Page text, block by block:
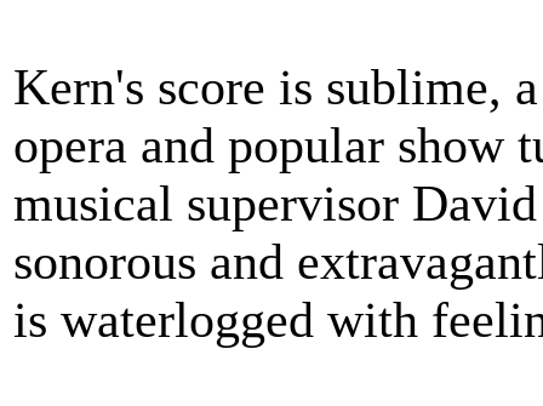
Kern's score is sublime,
opera and popular show
musical supervisor
sonorous and
is waterlogged with